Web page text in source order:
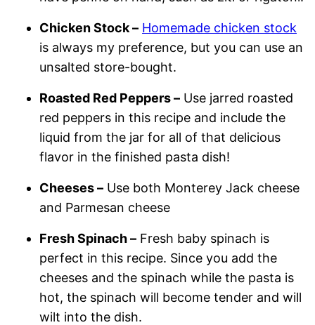
Chicken Stock – Homemade chicken stock
is always my preference, but you can use an
unsalted store-bought.
Roasted Red Peppers – Use jarred roasted
red peppers in this recipe and include the
liquid from the jar for all of that delicious
flavor in the finished pasta dish!
Cheeses – Use both Monterey Jack cheese
and Parmesan cheese
Fresh Spinach – Fresh baby spinach is
perfect in this recipe. Since you add the
cheeses and the spinach while the pasta is
hot, the spinach will become tender and will
wilt into the dish.